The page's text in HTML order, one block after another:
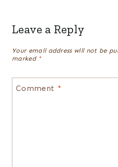
Leave a Reply
Your email address will not be
marked *
Comment *